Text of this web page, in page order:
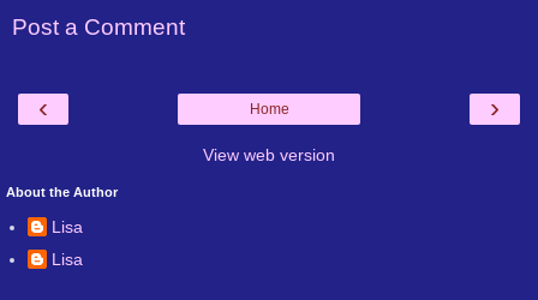
Post a Comment
‹ ›
Home
View web version
About the Author
Lisa
Lisa